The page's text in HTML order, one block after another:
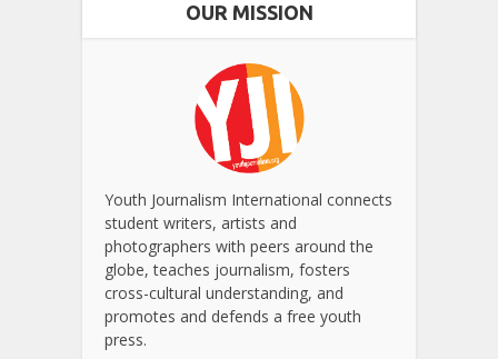
OUR MISSION
Youth Journalism International connects
student writers, artists and
photographers with peers around the
globe, teaches journalism, fosters
cross-cultural understanding, and
promotes and defends a free youth
press.